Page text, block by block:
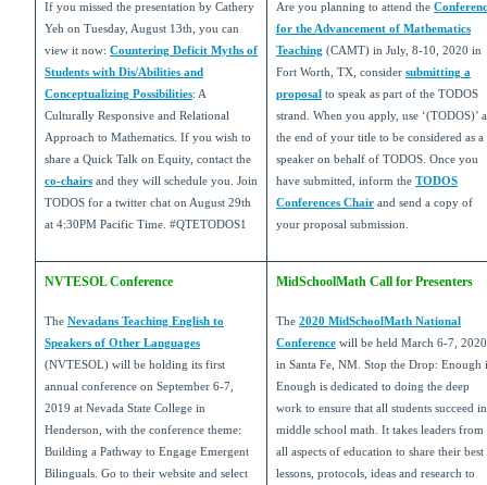
If you missed the presentation by Cathery
Yeh on Tuesday, August 13th, you can
view it now: Countering Deficit Myths of
Students with Dis/Abilities and
Conceptualizing Possibilities: A
Culturally Responsive and Relational
Approach to Mathematics. If you wish to
share a Quick Talk on Equity, contact the
co-chairs and they will schedule you. Join
TODOS for a twitter chat on August 29th
at 4:30PM Pacific Time. #QTETODOS1
Are you planning to attend the
for the Advancement of Mathematics
Teaching (CAMT) in July, 8-10, 2020 in
Fort Worth, TX, consider submitting a
proposal to speak as part of the TODOS
strand. When you apply, use ‘(TODOS)’
the end of your title to be considered as a
speaker on behalf of TODOS. Once you
have submitted, inform the TODOS
Conferences Chair and send a copy of
your proposal submission.
NVTESOL Conference
The Nevadans Teaching English to
Speakers of Other Languages
(NVTESOL) will be holding its first
annual conference on September 6-7,
2019 at Nevada State College in
Henderson, with the conference theme:
Building a Pathway to Engage Emergent
Bilinguals. Go to their website and select
MidSchoolMath Call for Presenters
The 2020 MidSchoolMath National
Conference will be held March 6-7,
in Santa Fe, NM. Stop the Drop: Enough
Enough is dedicated to doing the deep
work to ensure that all students succeed in
middle school math. It takes leaders from
all aspects of education to share their best
lessons, protocols, ideas and research to